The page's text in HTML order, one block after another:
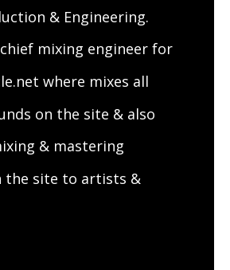
& Engineering.
mixing engineer for
where mixes all
on the site & also
& mastering
the site to artists &